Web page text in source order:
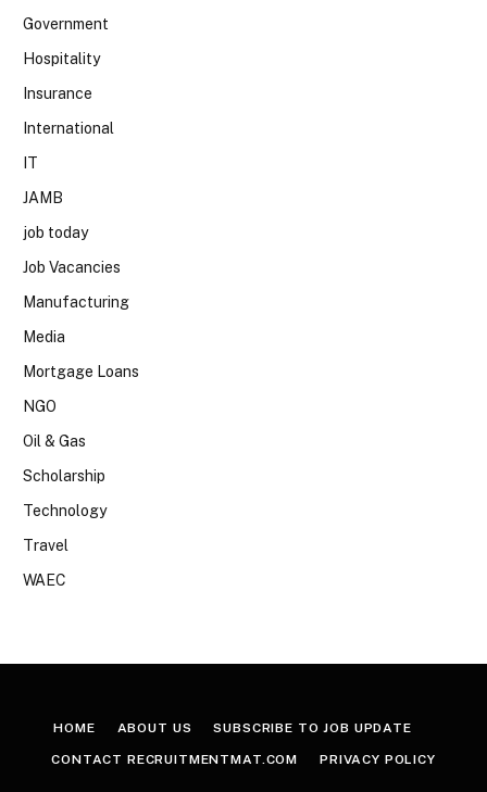
Government
Hospitality
Insurance
International
IT
JAMB
job today
Job Vacancies
Manufacturing
Media
Mortgage Loans
NGO
Oil & Gas
Scholarship
Technology
Travel
WAEC
HOME ABOUT US SUBSCRIBE TO JOB UPDATE
CONTACT RECRUITMENTMAT.COM PRIVACY POLICY